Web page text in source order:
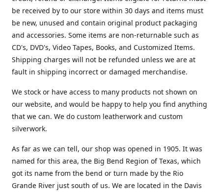
be received by to our store within 30 days and items must
be new, unused and contain original product packaging
and accessories. Some items are non-returnable such as
CD's, DVD's, Video Tapes, Books, and Customized Items.
Shipping charges will not be refunded unless we are at
fault in shipping incorrect or damaged merchandise.
We stock or have access to many products not shown on
our website, and would be happy to help you find anything
that we can. We do custom leatherwork and custom
silverwork.
As far as we can tell, our shop was opened in 1905. It was
named for this area, the Big Bend Region of Texas, which
got its name from the bend or turn made by the Rio
Grande River just south of us. We are located in the Davis